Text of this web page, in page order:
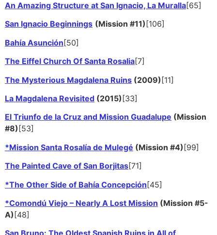
An Amazing Structure at San Ignacio, La Muralla[65]
San Ignacio Beginnings (Mission #11) [106]
Bahía Asunción[50]
The Eiffel Church Of Santa Rosalia[7]
The Mysterious Magdalena Ruins (2009) [11]
La Magdalena Revisited (2015) [33]
El Triunfo de la Cruz and Mission Guadalupe (Mission
#8) [53]
*Mission Santa Rosalía de Mulegé (Mission #4) [99]
The Painted Cave of San Borjitas[71]
*The Other Side of Bahía Concepción[45]
*Comondú Viejo – Nearly A Lost Mission (Mission #5-
A) [48]